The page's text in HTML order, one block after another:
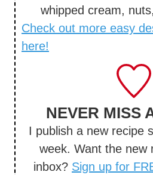
whipped cream,
Check out more easy
here!
NEVER MISS
I publish a new recipe
week. Want the new
inbox? Sign up for